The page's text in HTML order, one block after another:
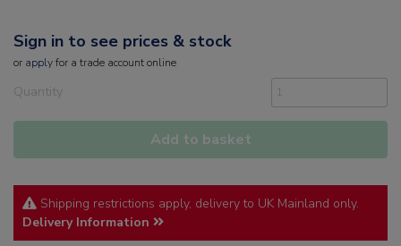
Sign in to see prices & stock
or applyfor a trade account online
Quantity
Add to basket
Shipping restrictions apply, delivery to UK Mainland only.
Delivery Information